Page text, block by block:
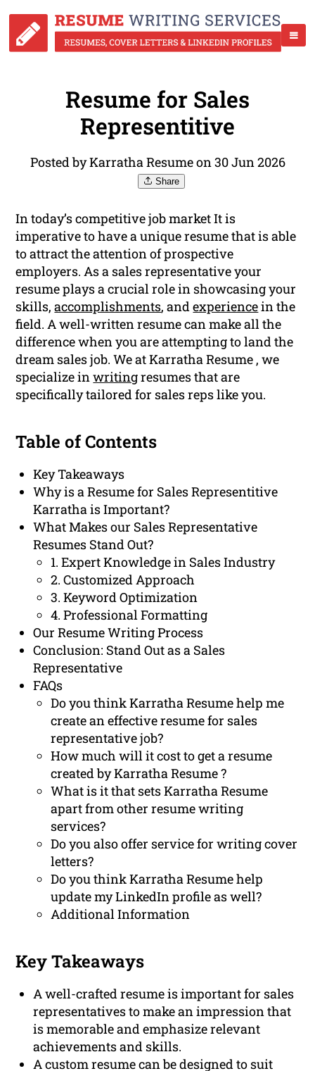
Resume for Sales
Representitive
Posted by Karratha Resume on 30 Jun 2026
Share
In today’s competitive job market It is
imperative to have a unique resume that is able
to attract the attention of prospective
employers. As a sales representative your
resume plays a crucial role in showcasing your
skills,accomplishments, andexperiencein the
field. A well-written resume can make all the
difference when you are attempting to land the
dream sales job. We at Karratha Resume , we
specialize inwritingresumes that are
specifically tailored for sales reps like you.
Table of Contents
Key Takeaways
Why is a Resume for Sales Representitive
Karratha is Important?
What Makes our Sales Representative
Resumes Stand Out?
1. Expert Knowledge in Sales Industry
2. Customized Approach
3. Keyword Optimization
4. Professional Formatting
Our Resume Writing Process
Conclusion: Stand Out as a Sales
Representative
FAQs
Do you think Karratha Resume help me
create an effective resume for sales
representative job?
How much will it cost to get a resume
created by Karratha Resume ?
What is it that sets Karratha Resume
apart from other resume writing
services?
Do you also offer service for writing cover
letters?
Do you think Karratha Resume help
update my LinkedIn profile as well?
Additional Information
Key Takeaways
A well-crafted resume is important for sales
representatives to make an impression that
is memorable and emphasize relevant
achievements and skills.
A custom resume can be designed to suit